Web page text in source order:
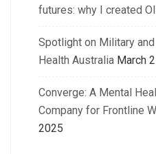
futures: why I created
Spotlight on Military
Health Australia March
Converge: A Mental
Company for Frontline
2025